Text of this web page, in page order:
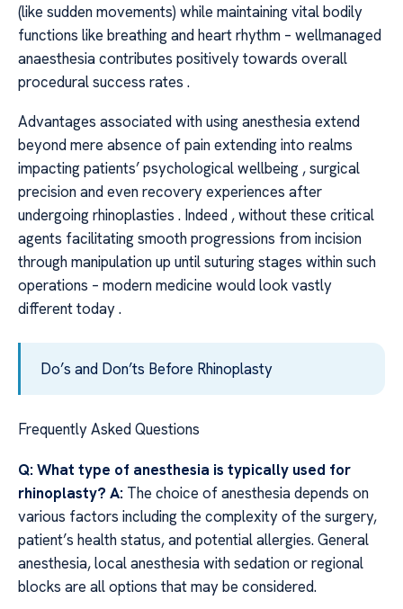
(like sudden movements) while maintaining vital bodily
functions like breathing and heart rhythm – wellmanaged
anaesthesia contributes positively towards overall
procedural success rates .
Advantages associated with using anesthesia extend
beyond mere absence of pain extending into realms
impacting patients’ psychological wellbeing , surgical
precision and even recovery experiences after
undergoing rhinoplasties . Indeed , without these critical
agents facilitating smooth progressions from incision
through manipulation up until suturing stages within such
operations – modern medicine would look vastly
different today .
Do’s and Don’ts Before Rhinoplasty
Frequently Asked Questions
Q: What type of anesthesia is typically used for
rhinoplasty? A: The choice of anesthesia depends on
various factors including the complexity of the surgery,
patient’s health status, and potential allergies. General
anesthesia, local anesthesia with sedation or regional
blocks are all options that may be considered.